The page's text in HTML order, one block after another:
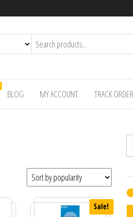
BLOG MY ACCOUNT TRACK ORDER
Sale!